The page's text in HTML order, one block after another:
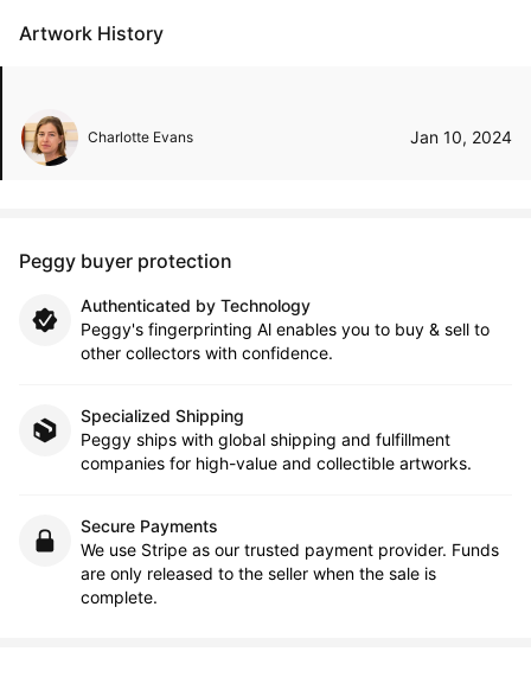
Artwork History
Charlotte Evans Jan 10, 2024
Peggy buyer protection
Authenticated by Technology
Peggy's fingerprinting Al enables you to buy & sell to
other collectors with confidence.
Specialized Shipping
Peggy ships with global shipping and fulfillment
companies for high-value and collectible artworks.
Secure Payments
We use Stripe as our trusted payment provider. Funds
are only released to the seller when the sale is
complete.